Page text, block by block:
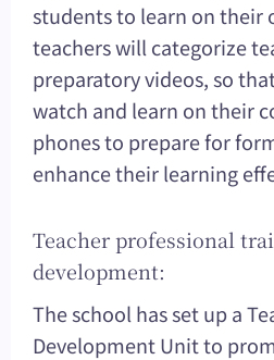
students to learn on their
teachers will categorize
preparatory videos, so
watch and learn on their
phones to prepare for
enhance their learning
Teacher professional
development:
The school has set up a
Development Unit to